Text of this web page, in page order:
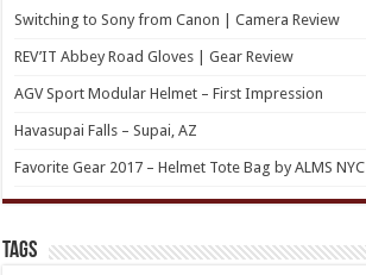
Switching to Sony from Canon | Camera Review
REV’IT Abbey Road Gloves | Gear Review
AGV Sport Modular Helmet – First Impression
Havasupai Falls – Supai, AZ
Favorite Gear 2017 – Helmet Tote Bag by ALMS NYC
TAGs